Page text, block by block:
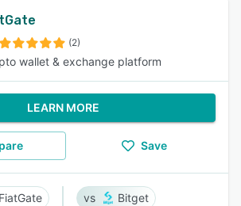
(2)
wallet & exchange platform
LEARN MORE
Save
FiatGate Bitget